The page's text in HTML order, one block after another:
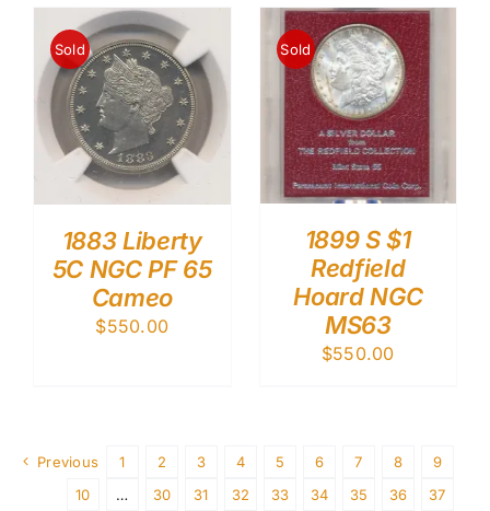
Sold
1883 Liberty
5C NGC PF 65
Cameo
$550.00
Sold
1899 S $1
Redfield
Hoard NGC
MS63
$550.00
Previous 1 2 3 4 5 6 7 8
9
10
… 30 31 32 33 34 35 36
37